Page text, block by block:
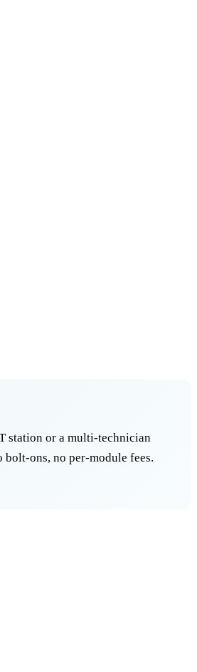
station or a multi-technician
ons, no per-module fees.